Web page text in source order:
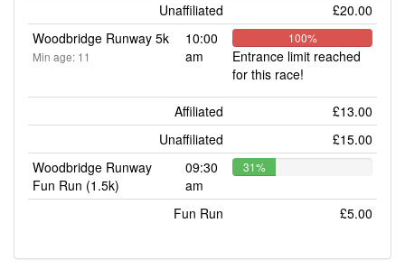
Unaffiliated
£20.00
Woodbridge Runway 5k
Min age: 11
10:00
am
100%
Entrance limit reached
for this race!
Affiliated
£13.00
Unaffiliated
£15.00
Woodbridge Runway
Fun Run (1.5k)
09:30
am
31%
Fun Run £5.00